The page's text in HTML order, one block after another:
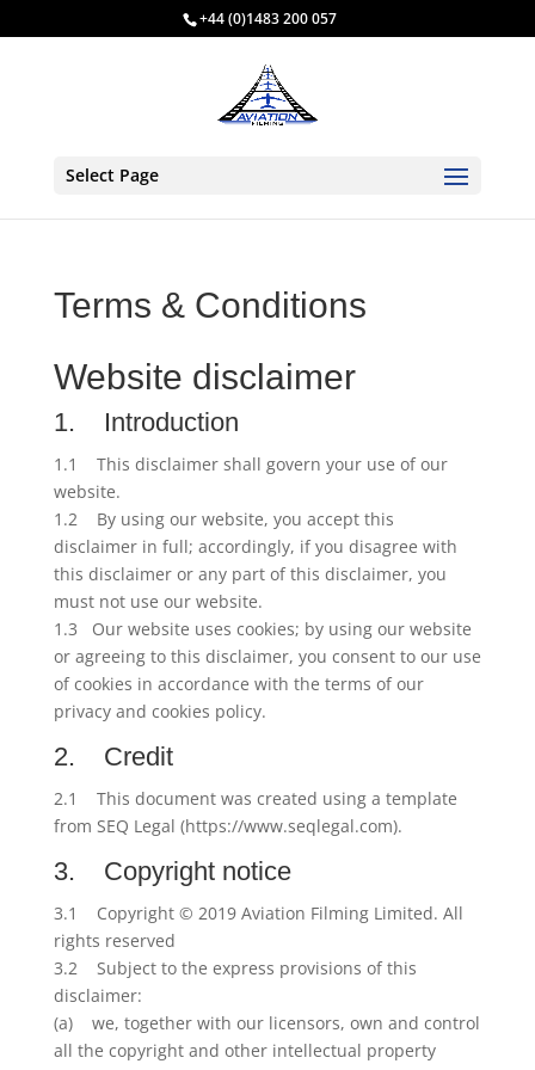
+44 (0)1483 200 057
Select Page
Terms & Conditions
Website disclaimer
1. Introduction
1.1 This disclaimer shall govern your use of our
website.
1.2 By using our website, you accept this
disclaimer in full; accordingly, if you disagree with
this disclaimer or any part of this disclaimer, you
must not use our website.
1.3 Our website uses cookies; by using our website
or agreeing to this disclaimer, you consent to our use
of cookies in accordance with the terms of our
privacy and cookies policy.
2. Credit
2.1 This document was created using a template
from SEQ Legal (https://www.seqlegal.com).
3. Copyright notice
3.1 Copyright © 2019 Aviation Filming Limited. All
rights reserved
3.2 Subject to the express provisions of this
disclaimer:
(a) we, together with our licensors, own and control
all the copyright and other intellectual property